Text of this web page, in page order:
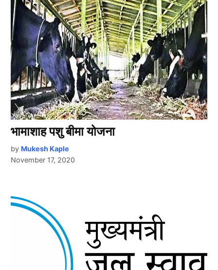
भामाशाह पशु बीमा योजना
by Mukesh Kaple
November 17, 2020